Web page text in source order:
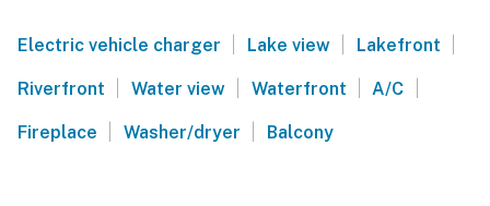
Electric vehicle charger | Lake view | Lakefront |
Riverfront | Water view | Waterfront | A/C |
Fireplace | Washer/dryer | Balcony